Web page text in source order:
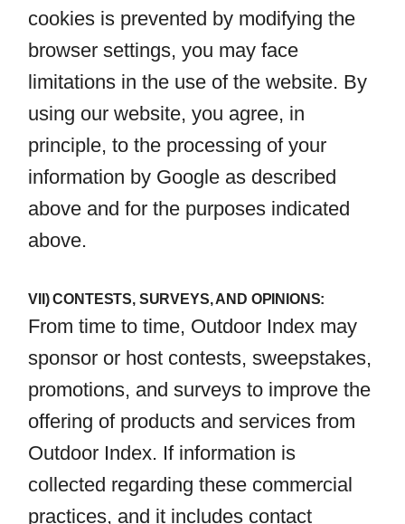
cookies is prevented by modifying the
browser settings, you may face
limitations in the use of the website. By
using our website, you agree, in
principle, to the processing of your
information by Google as described
above and for the purposes indicated
above.
VII) CONTESTS, SURVEYS, AND OPINIONS:
From time to time, Outdoor Index may
sponsor or host contests, sweepstakes,
promotions, and surveys to improve the
offering of products and services from
Outdoor Index. If information is
collected regarding these commercial
practices, and it includes contact